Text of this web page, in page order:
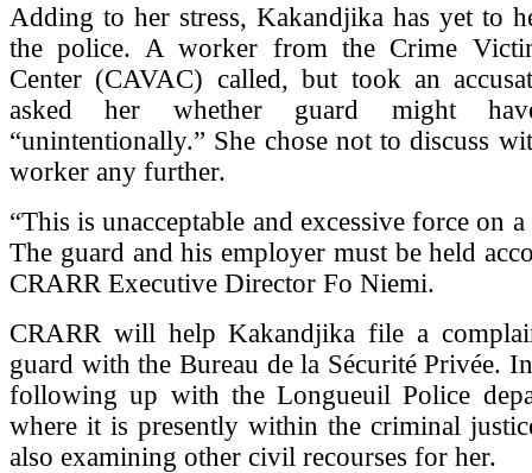
Adding to her stress, Kakandjika has yet to
the police. A worker from the Crime
Center (CAVAC) called, but took an
asked her whether guard might
“unintentionally.” She chose not to discuss
worker any further.
“This is unacceptable and excessive force on
The guard and his employer must be held
CRARR Executive Director Fo Niemi.
CRARR will help Kakandjika file a
guard with the Bureau de la Sécurité Privée.
following up with the Longueuil Police
where it is presently within the criminal
also examining other civil recourses for her.